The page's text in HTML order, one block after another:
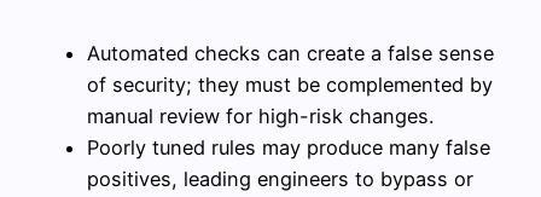
Automated checks can create a false sense
of security; they must be complemented by
manual review for high-risk changes.
Poorly tuned rules may produce many false
positives, leading engineers to bypass or